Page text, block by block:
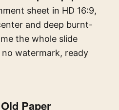
sheet in HD 16:9,
and deep burnt-
the whole slide
no watermark, ready
Paper